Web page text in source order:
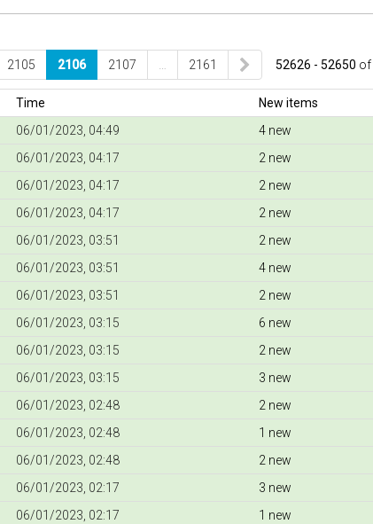
2105 2106 2107 2161 52626 - 52650 of
Time New items
06/01/2023, 04:49
4 new
06/01/2023, 04:17 2 new
06/01/2023, 04:17
2 new
06/01/2023, 04:17
2 new
06/01/2023, 03:51 2 new
06/01/2023, 03:51
4 new
06/01/2023, 03:51
2 new
06/01/2023, 03:15 6 new
06/01/2023, 03:15
2 new
06/01/2023, 03:15
3 new
06/01/2023, 02:48 2 new
06/01/2023, 02:48
1 new
06/01/2023, 02:48
2 new
06/01/2023, 02:17 3 new
06/01/2023, 02:17
1 new